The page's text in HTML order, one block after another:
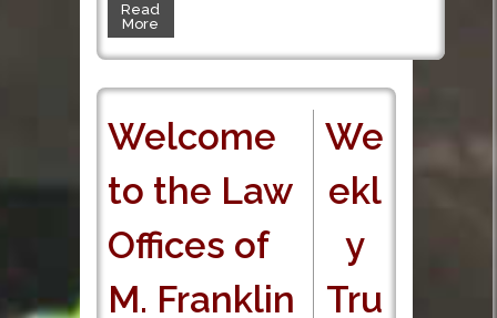
Read
More
Welcome
to the Law
Offices of
M. Franklin
We
ekl
y
Tru